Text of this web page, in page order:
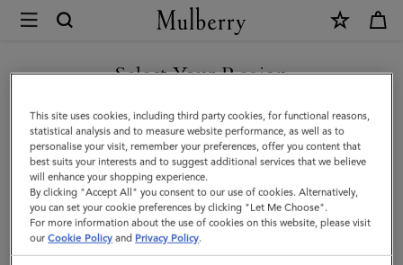
Mulberry
Mulberry
Tree
Bucket
Hat
|
Khaki
Cotton
Select Your Region
You are currently browsing the Singapore site but we noticed
you are in United States.
GO TO UNITED STATES SITE
CONTINUE TO SINGAPORE
SITE
This site uses cookies, including third party cookies, for functional reasons,
statistical analysis and to measure website performance, as well as to
personalise your visit, remember your preferences, offer you content that
best suits your interests and to suggest additional services that we believe
will enhance your shopping experience.
By clicking "Accept All" you consent to our use of cookies. Alternatively,
you can set your cookie preferences by clicking "Let Me Choose".
For more information about the use of cookies on this website, please visit
ourCookie Policy and Privacy Policy.